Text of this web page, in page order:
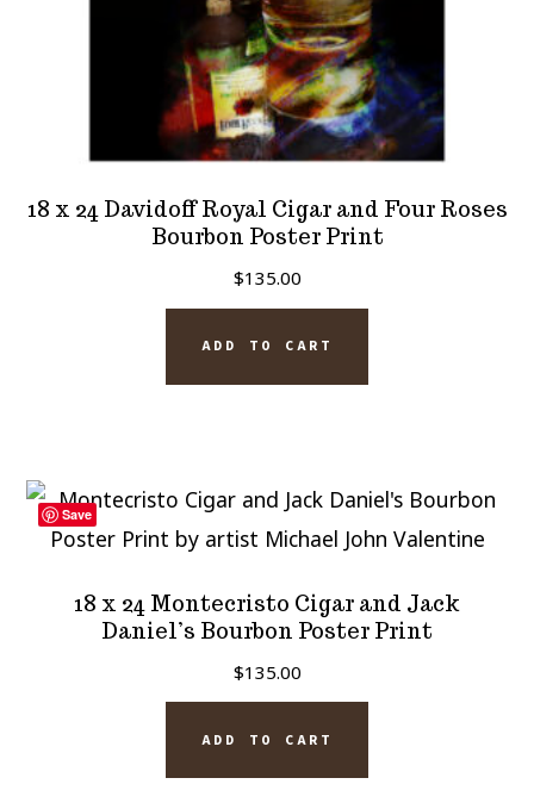
18 x 24 Davidoff Royal Cigar and Four Roses
Bourbon Poster Print
$135.00
ADD TO CART
Save
18 x 24 Montecristo Cigar and Jack
Daniel’s Bourbon Poster Print
$135.00
ADD TO CART